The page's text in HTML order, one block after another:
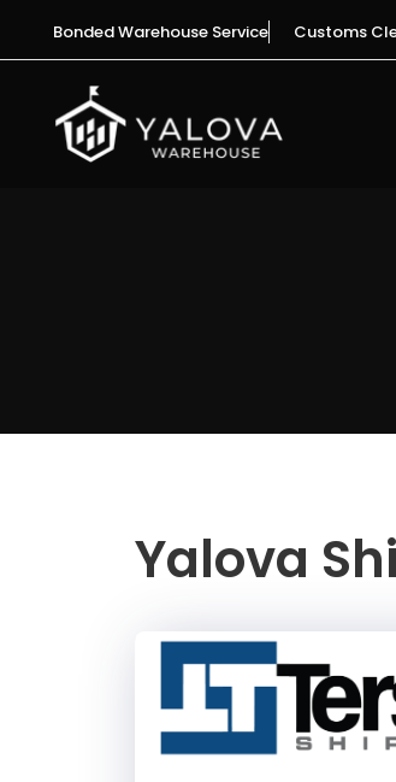
Bonded Warehouse Service Customs
Yalova